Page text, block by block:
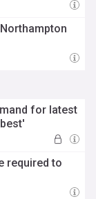
for latest
required to